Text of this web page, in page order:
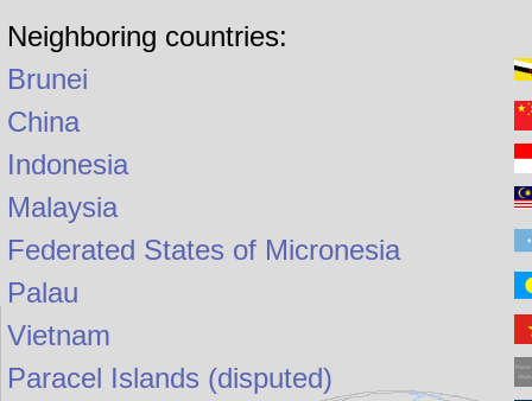
Neighboring countries:
Brunei
China
Indonesia
Malaysia
Federated States of Micronesia
Palau
Vietnam
Paracel Islands (disputed)